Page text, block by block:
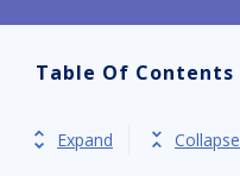
Table Of Contents
Expand Collapse